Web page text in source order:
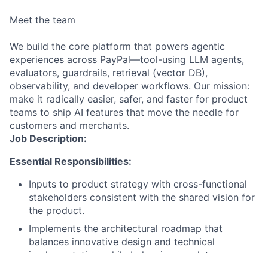
Meet the team
We build the core platform that powers agentic
experiences across PayPal—tool-using LLM agents,
evaluators, guardrails, retrieval (vector DB),
observability, and developer workflows. Our mission:
make it radically easier, safer, and faster for product
teams to ship AI features that move the needle for
customers and merchants.
Job Description:
Essential Responsibilities:
Inputs to product strategy with cross-functional
stakeholders consistent with the shared vision for
the product.
Implements the architectural roadmap that
balances innovative design and technical